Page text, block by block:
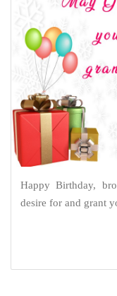
Happy Birthday,
desire for and grant